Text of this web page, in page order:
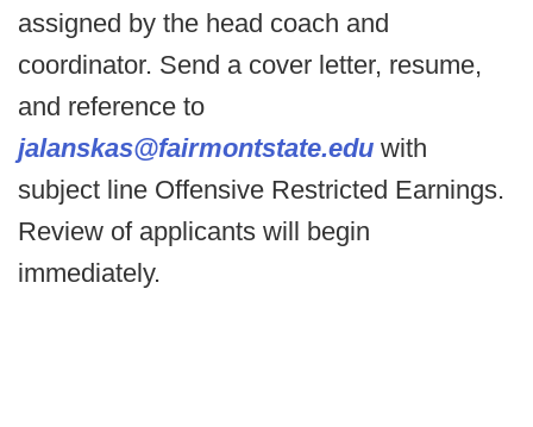
assigned by the head coach and
coordinator. Send a cover letter, resume,
and reference to
jalanskas@fairmontstate.edu with
subject line Offensive Restricted Earnings.
Review of applicants will begin
immediately.